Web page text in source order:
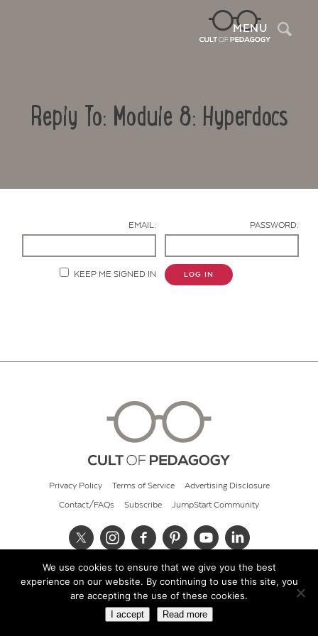
MENU
Reply To: Module 8: Hyperdocs
EMAIL: PASSWORD:
KEEP ME SIGNED IN LOG IN
Privacy Policy Terms of Service Advertising Disclosure
Contact/FAQs Subscribe JumpStart Community
© 2026 Cult of Pedagogy
We use cookies to ensure that we give you the best
experience on our website. By continuing to use this site, you
are accepting the use of these cookies.
I accept Read more